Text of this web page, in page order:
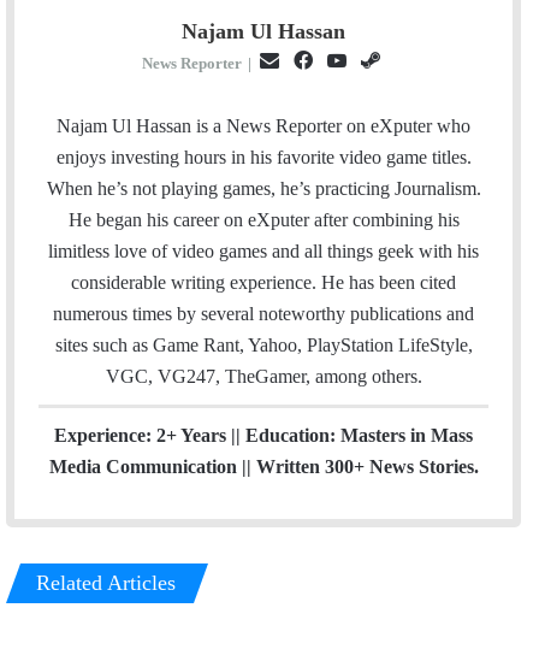
Najam Ul Hassan
News Reporter |
a
i
l
c
e
b
o
k
u
T
u
e
a
m
Najam Ul Hassan is a News Reporter on eXputer who
enjoys investing hours in his favorite video game titles.
When he’s not playing games, he’s practicing Journalism.
He began his career on eXputer after combining his
limitless love of video games and all things geek with his
considerable writing experience. He has been cited
numerous times by several noteworthy publications and
sites such as Game Rant, Yahoo, PlayStation LifeStyle,
VGC, VG247, TheGamer, among others.
Experience: 2+ Years || Education: Masters in Mass
Media Communication || Written 300+ News Stories.
Related Articles